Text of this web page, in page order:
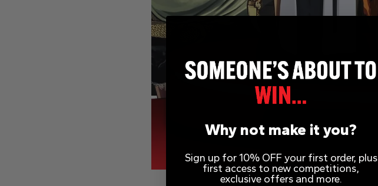
Why not make it you?
Sign up for 10% OFF your first order, plus
first access to new competitions,
exclusive offers and more.